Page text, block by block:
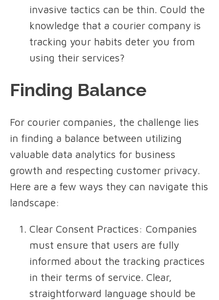
invasive tactics can be thin. Could the
knowledge that a courier company is
tracking your habits deter you from
using their services?
Finding Balance
For courier companies, the challenge lies
in finding a balance between utilizing
valuable data analytics for business
growth and respecting customer privacy.
Here are a few ways they can navigate this
landscape:
Clear Consent Practices: Companies
must ensure that users are fully
informed about the tracking practices
in their terms of service. Clear,
straightforward language should be